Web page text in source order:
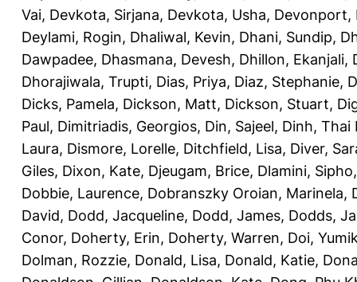
Vai, Devkota, Sirjana, Devkota, Usha, Devonport,
Deylami, Rogin, Dhaliwal, Kevin, Dhani, Sundip,
Dawpadee, Dhasmana, Devesh, Dhillon, Ekanjali,
Dhorajiwala, Trupti, Dias, Priya, Diaz, Stephanie,
Dicks, Pamela, Dickson, Matt, Dickson, Stuart,
Paul, Dimitriadis, Georgios, Din, Sajeel, Dinh, Thai
Laura, Dismore, Lorelle, Ditchfield, Lisa, Diver,
Giles, Dixon, Kate, Djeugam, Brice, Dlamini, Sipho
Dobbie, Laurence, Dobranszky Oroian, Marinela,
David, Dodd, Jacqueline, Dodd, James, Dodds,
Conor, Doherty, Erin, Doherty, Warren, Doi,
Dolman, Rozzie, Donald, Lisa, Donald, Katie,